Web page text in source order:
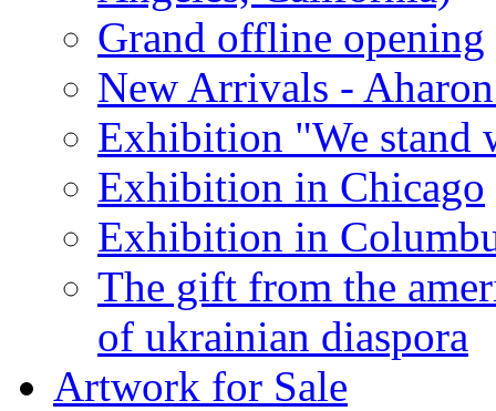
Grand offline opening
New Arrivals -
Exhibition "We stand
Exhibition in Chicago
Exhibition in
The gift from the
of ukrainian diaspora
Artwork for Sale